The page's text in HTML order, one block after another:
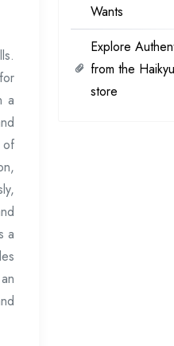
a
of
a
Wants
Explore
from the
store